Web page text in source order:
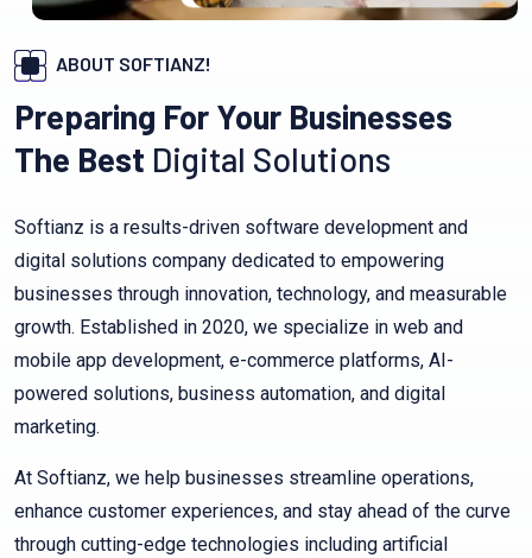
ABOUT SOFTIANZ!
Preparing For Your Businesses
The Best Digital Solutions
Softianz is a results-driven software development and
digital solutions company dedicated to empowering
businesses through innovation, technology, and measurable
growth. Established in 2020, we specialize in web and
mobile app development, e-commerce platforms, AI-
powered solutions, business automation, and digital
marketing.
At Softianz, we help businesses streamline operations,
enhance customer experiences, and stay ahead of the curve
through cutting-edge technologies including artificial